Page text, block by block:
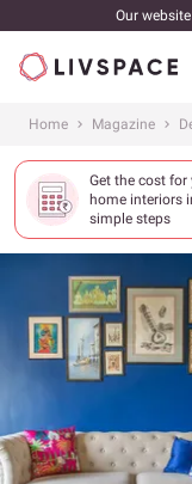
Our
Home Magazine
Get the cost for
home interiors
simple steps